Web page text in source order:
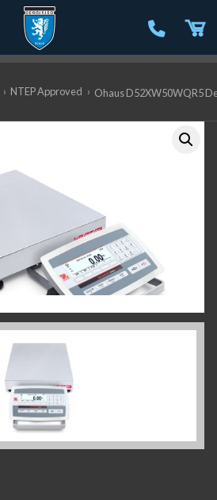
› NTEP Approved › Ohaus D52XW50WQR5